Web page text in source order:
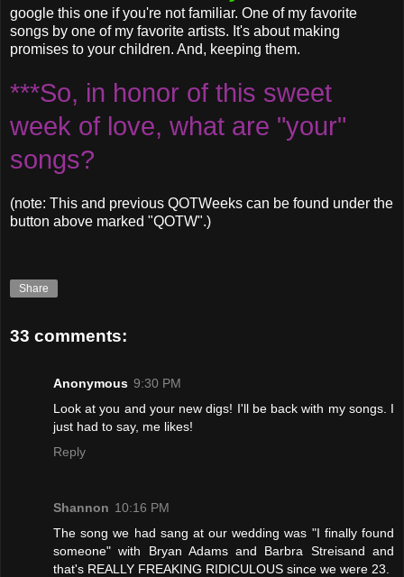
google this one if you're not familiar. One of my favorite
songs by one of my favorite artists. It's about making
promises to your children. And, keeping them.
***So, in honor of this sweet
week of love, what are "your"
songs?
(note: This and previous QOTWeeks can be found under the
button above marked "QOTW".)
Share
33 comments:
Anonymous 9:30 PM
Look at you and your new digs! I'll be back with my songs. I
just had to say, me likes!
Reply
Shannon 10:16 PM
The song we had sang at our wedding was "I finally found
someone" with Bryan Adams and Barbra Streisand and
that's REALLY FREAKING RIDICULOUS since we were 23.